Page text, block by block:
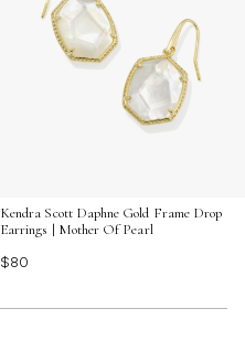
Kendra Scott Daphne Gold Frame Drop
Earrings | Mother Of Pearl
$80